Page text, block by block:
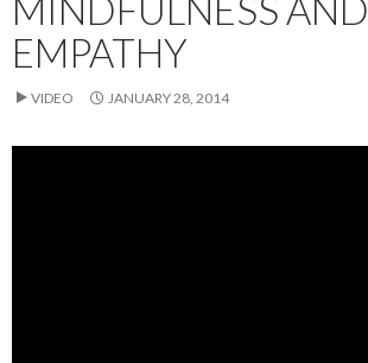
MINDFULNESS AND
EMPATHY
VIDEO JANUARY 28, 2014